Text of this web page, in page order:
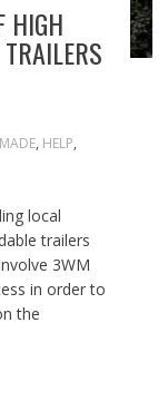
HIGH
, HELP,
local
trailers
3WM
in order to
the